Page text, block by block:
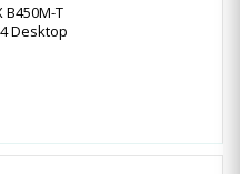
B450M-T
Desktop